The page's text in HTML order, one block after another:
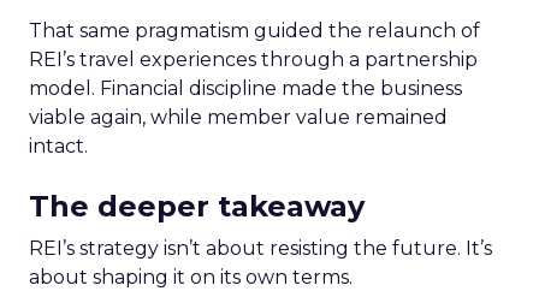
That same pragmatism guided the relaunch of
REI’s travel experiences through a partnership
model. Financial discipline made the business
viable again, while member value remained
intact.
The deeper takeaway
REI’s strategy isn’t about resisting the future. It’s
about shaping it on its own terms.